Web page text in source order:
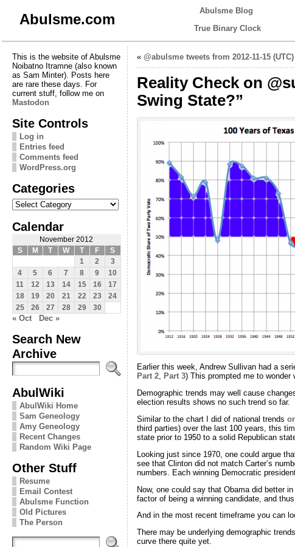
Abulsme.com
Abulsme Blog
True Binary Clock
This is the website of Abulsme
Noibatno Itramne (also known
as Sam Minter). Posts here
are rare these days. For
current stuff, follow me on
Mastodon
Site Controls
Log in
Entries feed
Comments feed
WordPress.org
Categories
Categories
Calendar
November 2012
S
M T W T F
S
1
2
3
4
5 6 7 8 9
10
11
12 13 14 15 16
17
18
19 20 21 22 23
24
25
26 27 28 29 30
« Oct Dec »
Search New
Archive
AbulWiki
AbulWiki Home
Sam Geneology
Amy Geneology
Recent Changes
Random Wiki Page
Other Stuff
Resume
Email Contest
Abulsme Function
Old Pictures
The Person
« @abulsme tweets from 2012-11-15 (UTC)
Reality Check on
Swing State?”
Earlier this week, Andrew Sullivan had a
Part 2, Part 3) This prompted me to wonder
Demographic trends may well cause
election results shows no such trend so far.
Similar to the chart I did of national trends
third parties) over the last 100 years, this
state prior to 1950 to a solid Republican
Looking just since 1970, one could argue
see that Clinton did not match Carter’s
numbers. Each winning Democratic
Now, one could say that Obama did better
factor of being a winning candidate, and
And in the most recent timeframe you can
There may be underlying demographic
curve there quite yet.